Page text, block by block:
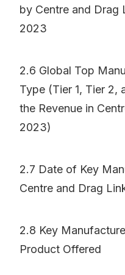
by Centre and Drag
2023
2.6 Global Top
Type (Tier 1, Tier 2,
the Revenue in
2023)
2.7 Date of Key
Centre and Drag
2.8 Key
Product Offered